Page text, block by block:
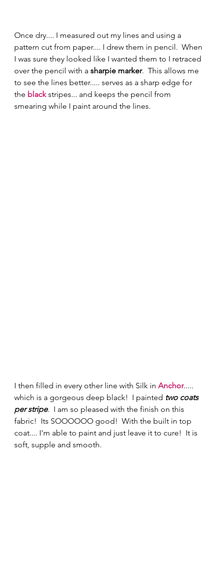
Once dry.... I measured out my lines and using a
pattern cut from paper.... I drew them in pencil.  When
I was sure they looked like I wanted them to I retraced
over the pencil with a sharpie marker.  This allows me
to see the lines better..... serves as a sharp edge for
the black stripes... and keeps the pencil from
smearing while I paint around the lines.
I then filled in every other line with Silk in Anchor.....
which is a gorgeous deep black!  I painted two coats
per stripe.  I am so pleased with the finish on this
fabric!  Its SOOOOOO good!  With the built in top
coat.... I'm able to paint and just leave it to cure!  It is
soft, supple and smooth.